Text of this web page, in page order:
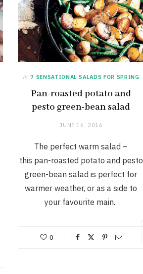
in 7 SENSATIONAL SALADS FOR SPRING
Pan-roasted potato and
pesto green-bean salad
JUNE 16, 2016
The perfect warm salad –
this pan-roasted potato and pesto
green-bean salad is perfect for
warmer weather, or as a side to
your favourite main.
0